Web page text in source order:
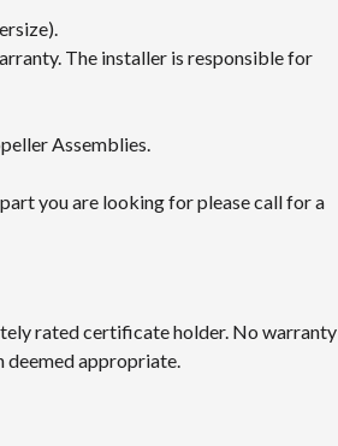
The installer is responsible for
Assemblies.
you are looking for please call for a
rated certificate holder. No warranty
deemed appropriate.